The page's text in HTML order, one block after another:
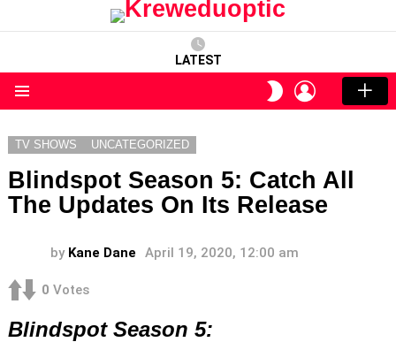
LATEST
SWITCH
SKIN
LOGIN
TV SHOWS UNCATEGORIZED
Blindspot Season 5: Catch All
The Updates On Its Release
by Kane Dane April 19, 2020, 12:00 am
0 Votes
Blindspot Season 5: